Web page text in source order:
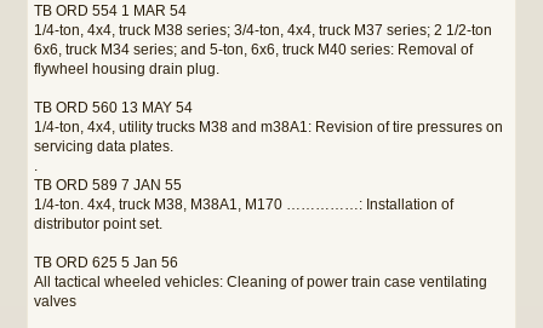
TB ORD 554 1 MAR 54
1/4-ton, 4x4, truck M38 series; 3/4-ton, 4x4, truck M37 series; 2 1/2-ton
6x6, truck M34 series; and 5-ton, 6x6, truck M40 series: Removal of
flywheel housing drain plug.
TB ORD 560 13 MAY 54
1/4-ton, 4x4, utility trucks M38 and m38A1: Revision of tire pressures on
servicing data plates.
TB ORD 589 7 JAN 55
1/4-ton. 4x4, truck M38, M38A1, M170 ……………: Installation of
distributor point set.
TB ORD 625 5 Jan 56
All tactical wheeled vehicles: Cleaning of power train case ventilating
valves